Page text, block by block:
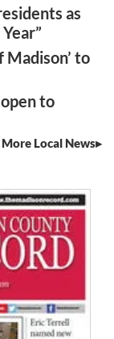
as
Madison’ to
to
More Local News